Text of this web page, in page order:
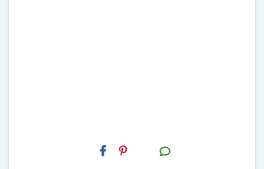
H2S
Email